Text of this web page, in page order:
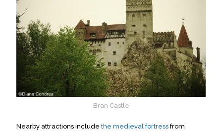
Bran Castle
Nearby attractions include the medieval fortressfrom